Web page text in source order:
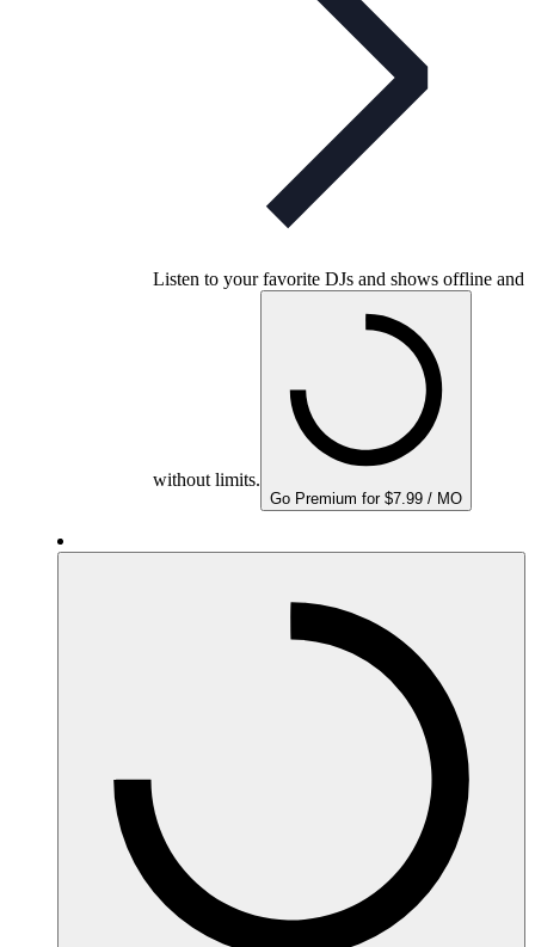
Listen to your favorite DJs and shows offline and
without limits.
Go Premium for $7.99 / MO